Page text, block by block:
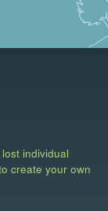
individual
create your own